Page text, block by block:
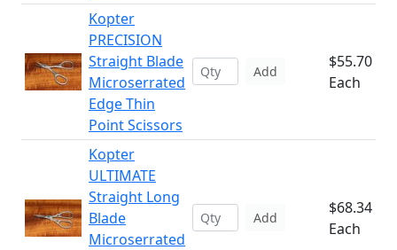
Kopter
PRECISION
Straight Blade
Microserrated
Edge Thin
Point Scissors
Add
$55.70
Each
Kopter
ULTIMATE
Straight Long
Blade
Microserrated
Add
$68.34
Each